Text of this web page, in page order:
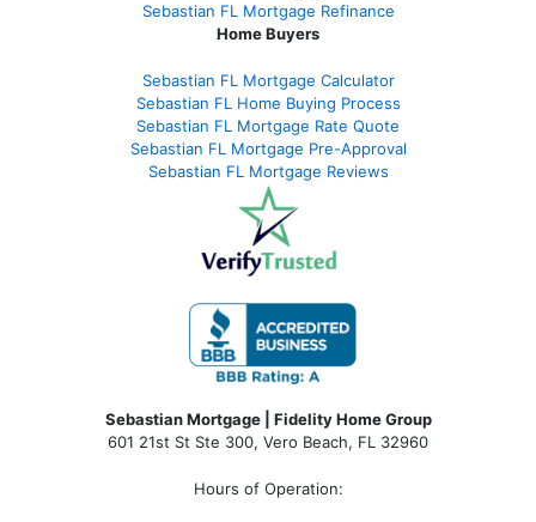
Sebastian FL Mortgage Refinance
Home Buyers
Sebastian FL Mortgage Calculator
Sebastian FL Home Buying Process
Sebastian FL Mortgage Rate Quote
Sebastian FL Mortgage Pre-Approval
Sebastian FL Mortgage Reviews
Sebastian Mortgage | Fidelity Home Group
601 21st St Ste 300, Vero Beach, FL 32960
Hours of Operation: